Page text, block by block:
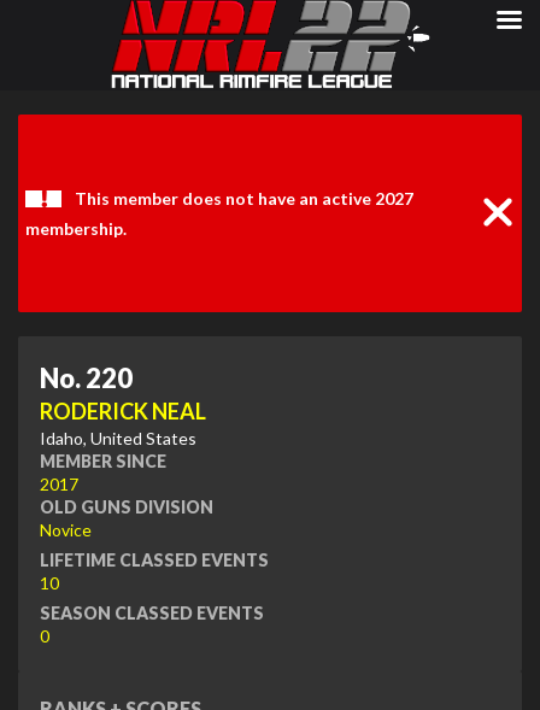
This member does not have an active 2027
membership.
No. 220
RODERICK NEAL
Idaho, United States
MEMBER SINCE
2017
OLD GUNS DIVISION
Novice
LIFETIME CLASSED EVENTS
10
SEASON CLASSED EVENTS
0